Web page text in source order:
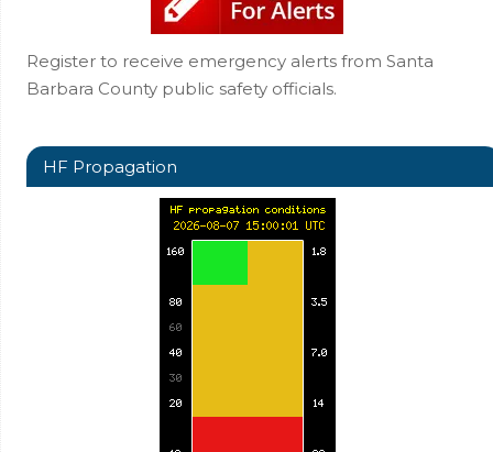
Register to receive emergency alerts from Santa
Barbara County public safety officials.
HF Propagation